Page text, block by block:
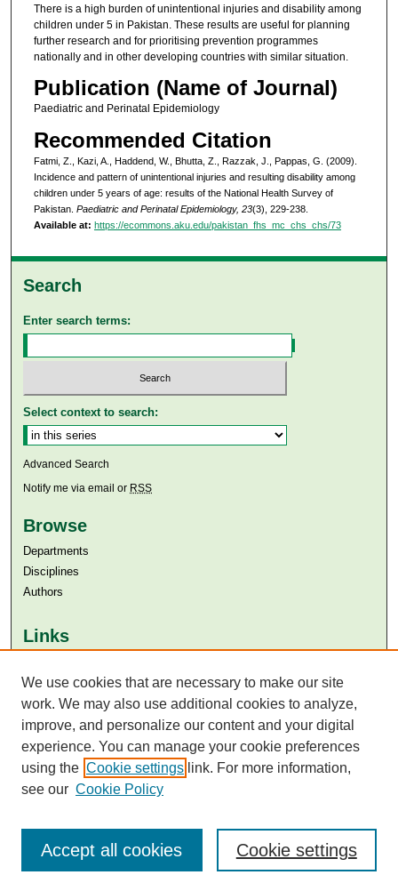
There is a high burden of unintentional injuries and disability among
children under 5 in Pakistan. These results are useful for planning
further research and for prioritising prevention programmes
nationally and in other developing countries with similar situation.
Publication (Name of Journal)
Paediatric and Perinatal Epidemiology
Recommended Citation
Fatmi, Z., Kazi, A., Haddend, W., Bhutta, Z., Razzak, J., Pappas, G. (2009).
Incidence and pattern of unintentional injuries and resulting disability among
children under 5 years of age: results of the National Health Survey of
Pakistan. Paediatric and Perinatal Epidemiology, 23(3), 229-238.
Available at: https://ecommons.aku.edu/pakistan_fhs_mc_chs_chs/73
Search
Enter search terms:
Select context to search:
Advanced Search
Notify me via email or RSS
Browse
Departments
Disciplines
Authors
Links
Aga Khan University Libraries
SAFARI (AKU Libraries’ Catalogue)
We use cookies that are necessary to make our site
work. We may also use additional cookies to analyze,
improve, and personalize our content and your digital
experience. You can manage your cookie preferences
using the Cookie settings link. For more information,
see our Cookie Policy
Cookie settings
Accept all cookies